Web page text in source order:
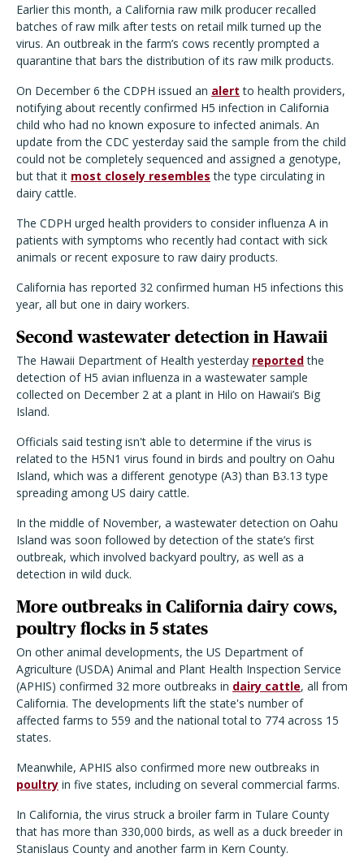
Earlier this month, a California raw milk producer recalled
batches of raw milk after tests on retail milk turned up the
virus. An outbreak in the farm’s cows recently prompted a
quarantine that bars the distribution of its raw milk products.
On December 6 the CDPH issued an alert to health providers,
notifying about recently confirmed H5 infection in California
child who had no known exposure to infected animals. An
update from the CDC yesterday said the sample from the child
could not be completely sequenced and assigned a genotype,
but that it most closely resembles the type circulating in
dairy cattle.
The CDPH urged health providers to consider influenza A in
patients with symptoms who recently had contact with sick
animals or recent exposure to raw dairy products.
California has reported 32 confirmed human H5 infections this
year, all but one in dairy workers.
Second wastewater detection in Hawaii
The Hawaii Department of Health yesterday reportedthe
detection of H5 avian influenza in a wastewater sample
collected on December 2 at a plant in Hilo on Hawaii’s Big
Island.
Officials said testing isn't able to determine if the virus is
related to the H5N1 virus found in birds and poultry on Oahu
Island, which was a different genotype (A3) than B3.13 type
spreading among US dairy cattle.
In the middle of November, a wastewater detection on Oahu
Island was soon followed by detection of the state’s first
outbreak, which involved backyard poultry, as well as a
detection in wild duck.
More outbreaks in California dairy cows,
poultry flocks in 5 states
On other animal developments, the US Department of
Agriculture (USDA) Animal and Plant Health Inspection Service
(APHIS) confirmed 32 more outbreaks in dairy cattle, all from
California. The developments lift the state's number of
affected farms to 559 and the national total to 774 across 15
states.
Meanwhile, APHIS also confirmed more new outbreaks in
poultry in five states, including on several commercial farms.
In California, the virus struck a broiler farm in Tulare County
that has more than 330,000 birds, as well as a duck breeder in
Stanislaus County and another farm in Kern County.